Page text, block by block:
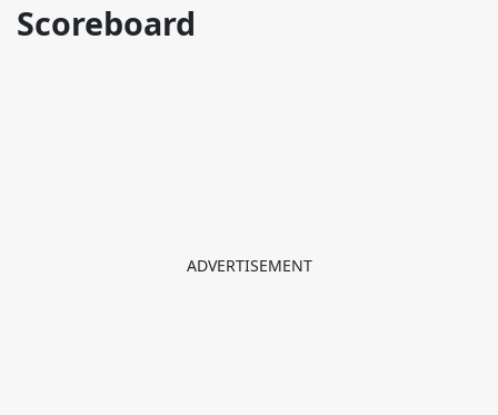
Scoreboard